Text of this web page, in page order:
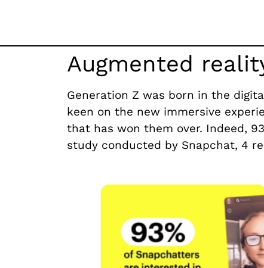
Augmented
Generation Z was born in the
keen on the new immersive
that has won them over. Indeed,
study conducted by Snapchat, 4